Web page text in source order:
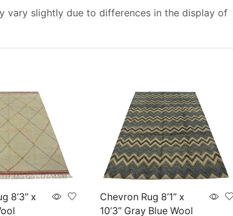
vary slightly due to differences in the display of
8’3” x
Chevron Rug 8’1” x
10’3” Gray Blue Wool